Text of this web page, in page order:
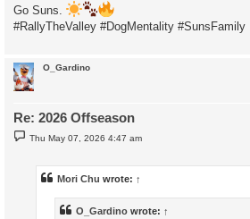
Go Suns.
#RallyTheValley #DogMentality #SunsFamily
O_Gardino
Re: 2026 Offseason
P
o
Thu May 07, 2026 4:47 am
Mori Chu wrote: ↑
O_Gardino wrote: ↑